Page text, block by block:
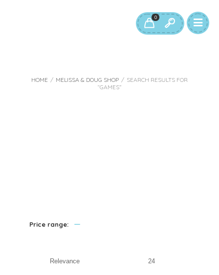
0
HOME / MELISSA & DOUG SHOP / SEARCH RESULTS FOR
“GAMES”
Price range: —